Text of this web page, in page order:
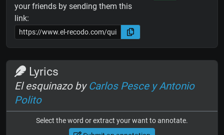
your friends by sending them this
link:
Lyrics
El esquinazo by Carlos Pesce y Antonio
Polito
Select the word or extract your want to annotate.